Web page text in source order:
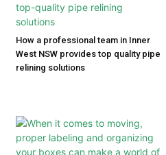
How a professional team in Inner
West NSW provides top quality pipe
relining solutions